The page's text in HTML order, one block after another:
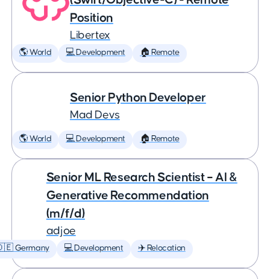
Position
Libertex
🌎 World 💻 Development 🏠 Remote
Senior Python Developer
Mad Devs
🌎 World 💻 Development 🏠 Remote
Senior ML Research Scientist – AI &
Generative Recommendation
(m/f/d)
adjoe
Germany 💻 Development ✈️ Relocation